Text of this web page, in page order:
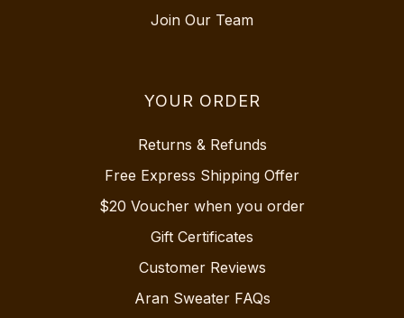
Join Our Team
YOUR ORDER
Returns & Refunds
Free Express Shipping Offer
$20 Voucher when you order
Gift Certificates
Customer Reviews
Aran Sweater FAQs